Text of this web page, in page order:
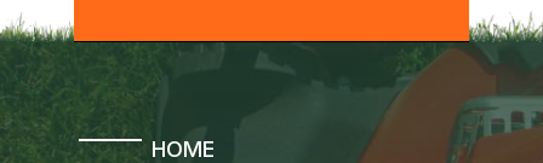
HOME